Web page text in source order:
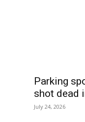
Parking
shot dead
July 24, 2026